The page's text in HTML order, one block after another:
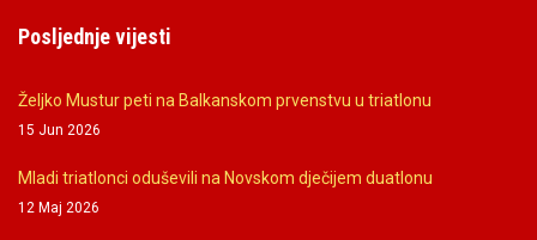
Posljednje vijesti
Željko Mustur peti na Balkanskom prvenstvu u triatlonu
15 Jun 2026
Mladi triatlonci oduševili na Novskom dječijem duatlonu
12 Maj 2026